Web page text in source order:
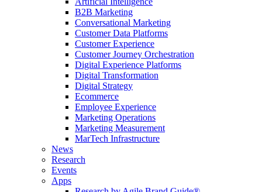
B2B Marketing
Conversational Marketing
Customer Data Platforms
Customer Experience
Customer Journey Orchestration
Digital Experience Platforms
Digital Transformation
Digital Strategy
Ecommerce
Employee Experience
Marketing Operations
Marketing Measurement
MarTech Infrastructure
News
Research
Events
Apps